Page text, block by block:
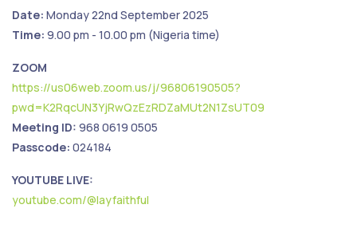
Date: Monday 22nd September 2025
Time: 9.00 pm - 10.00 pm (Nigeria time)
ZOOM
https://us06web.zoom.us/j/96806190505?
pwd=K2RqcUN3YjRwQzEzRDZaMUt2N1ZsUT09
Meeting ID: 968 0619 0505
Passcode: 024184
YOUTUBE LIVE:
youtube.com/@layfaithful